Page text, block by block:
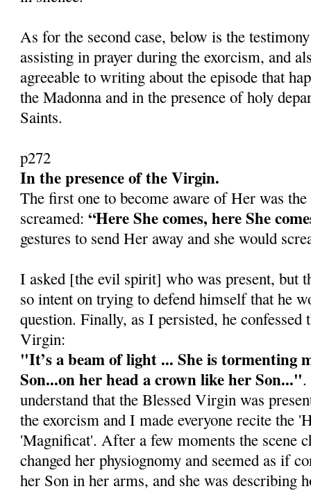
As for the second case, below is the
assisting in prayer during the exorcism, and
agreeable to writing about the episode that
the Madonna and in the presence of holy
Saints.
p272
In the presence of the Virgin.
The first one to become aware of Her was
screamed:“Here She comes, here She
gestures to send Her away and she would
I asked [the evil spirit] who was present, but
so intent on trying to defend himself that he
question. Finally, as I persisted, he confessed
Virgin:
"It’s a beam of light ... She is tormenting
Son...on her head a crown like her Son...".
understand that the Blessed Virgin was
the exorcism and I made everyone recite the
'Magnificat'. After a few moments the scene
changed her physiognomy and seemed as if
her Son in her arms, and she was describing